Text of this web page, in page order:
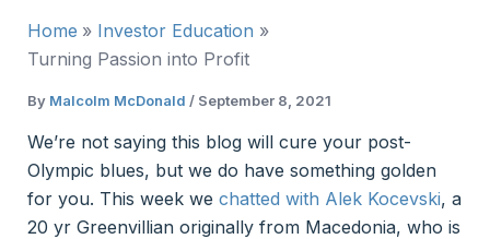
Home
Investor Education
Turning Passion into Profit
By Malcolm McDonald / September 8, 2021
We’re not saying this blog will cure your post-
Olympic blues, but we do have something golden
for you. This week we chatted with Alek Kocevski, a
20 yr Greenvillian originally from Macedonia, who is